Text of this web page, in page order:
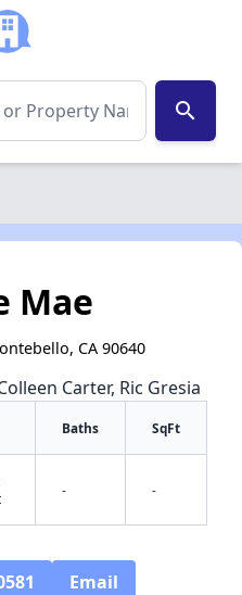
search
Mae
CA 90640
Carter, Ric Gresia
Baths SqFt
- -
Email